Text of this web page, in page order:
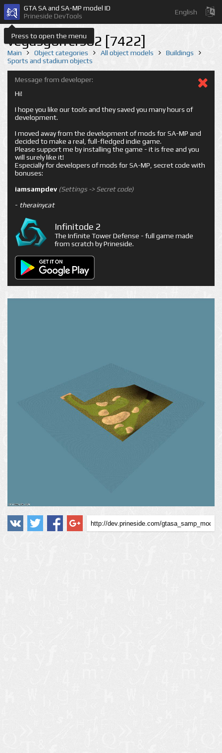
Press to open the menu
GTA SA and SA-MP model ID
Prineside DevTools
English
vegasgolfcrs02 [7422]
Main Object categories All object models
Buildings
Sports and stadium objects
Message from developer:
Hi!
I hope you like our tools and they saved you many hours of
development.
I moved away from the development of mods for SA-MP and
decided to make a real, full-fledged indie game.
Please support me by installing the game - it is free and you
will surely like it!
Especially for developers of mods for SA-MP, secret code with
bonuses:
iamsampdev (Settings -> Secret code)
- therainycat
Infinitode 2
The Infinite Tower Defense - full game made
from scratch by Prineside.